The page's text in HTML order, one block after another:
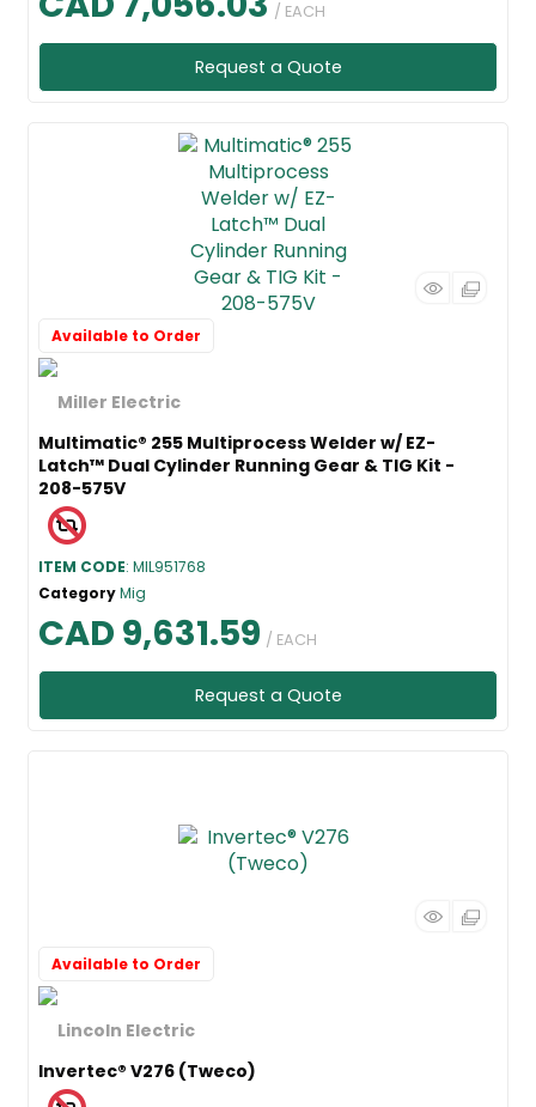
/ EACH
Request a Quote
Multimatic® 255 Multiprocess Welder w/ EZ-
Latch™ Dual Cylinder Running Gear & TIG Kit -
208-575V
ITEM CODE: MIL951768
Available to Order
CategoryMig
CAD 9,631.59 / EACH
Request a Quote
Invertec® V276 (Tweco)
Available to Order